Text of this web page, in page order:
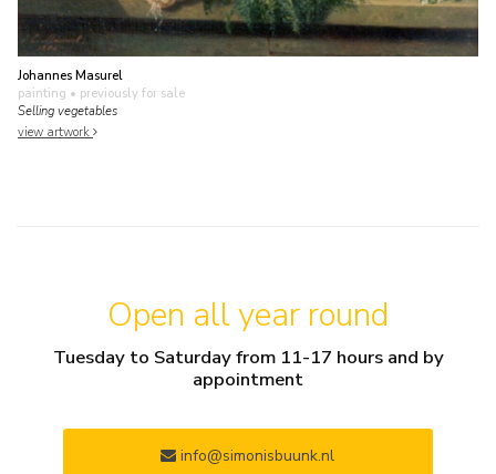
Johannes Masurel
painting • previously for sale
Selling vegetables
view artwork
Open all year round
Tuesday to Saturday from 11-17 hours and by
appointment
info@simonisbuunk.nl